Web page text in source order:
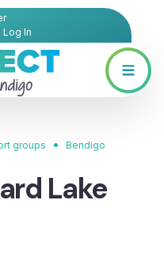
Log In
groups • Bendigo
Lake